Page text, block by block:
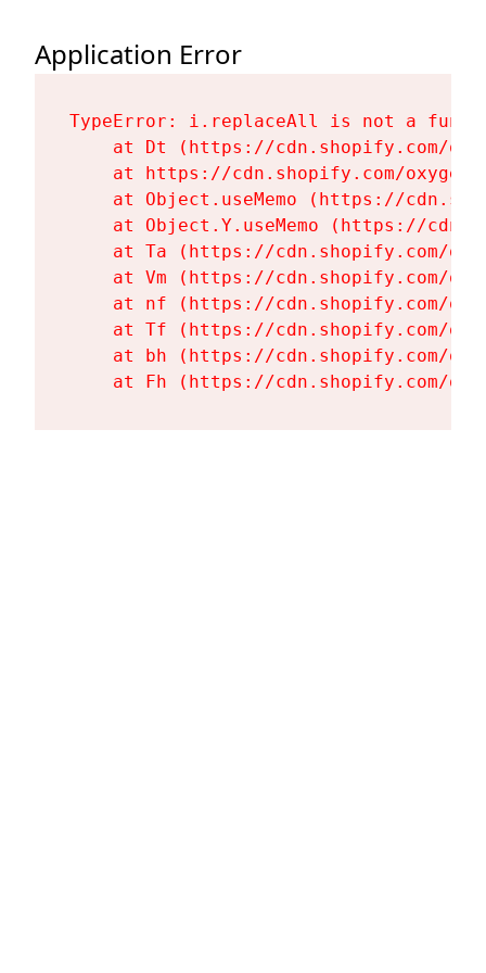
Application Error
TypeError: i.replaceAll is not a
at Dt (https://cdn.shopify.com/
at https://cdn.shopify.com/
at Object.useMemo (https://
at Object.Y.useMemo (https://
at Ta (https://cdn.shopify.com/
at Vm (https://cdn.shopify.com/
at nf (https://cdn.shopify.com/
at Tf (https://cdn.shopify.com/
at bh (https://cdn.shopify.com/
at Fh (https://cdn.shopify.com/